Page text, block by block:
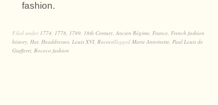
fashion.
Filed under 1774, 1778, 1789, 18th Century, Ancien Régime, France, French fashion
history, Hat, Headdresses, Louis XVI, RococoTagged Marie Antoinette, Paul Louis de
Giafferri, Rococo fashion